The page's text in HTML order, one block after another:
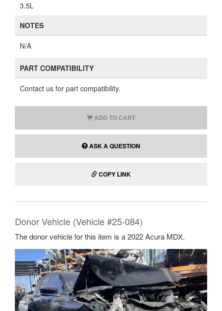
3.5L
NOTES
N/A
PART COMPATIBILITY
Contact us for part compatibility.
ADD TO CART
ASK A QUESTION
COPY LINK
Donor Vehicle (Vehicle #25-084)
The donor vehicle for this item is a 2022 Acura MDX.